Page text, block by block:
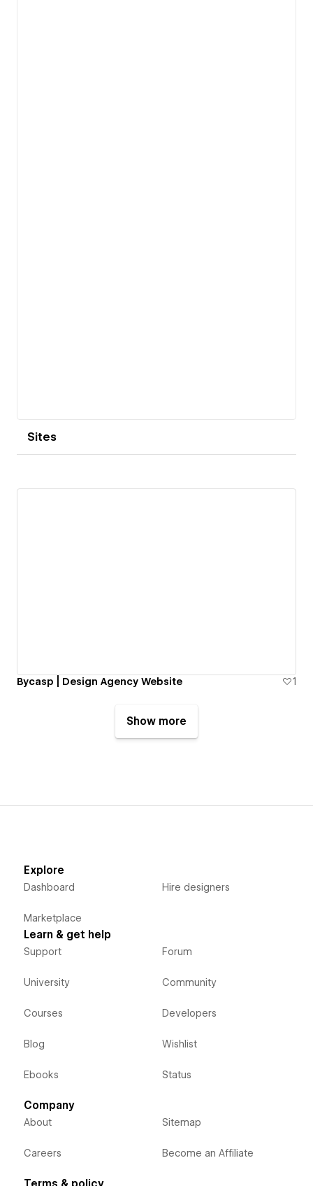
Sites
Bycasp | Design Agency Website 1
Show more
Explore
Dashboard
Marketplace
Hire designers
Learn & get help
Support
University
Courses
Blog
Ebooks
Forum
Community
Developers
Wishlist
Status
Company
About
Careers
Sitemap
Become an Affiliate